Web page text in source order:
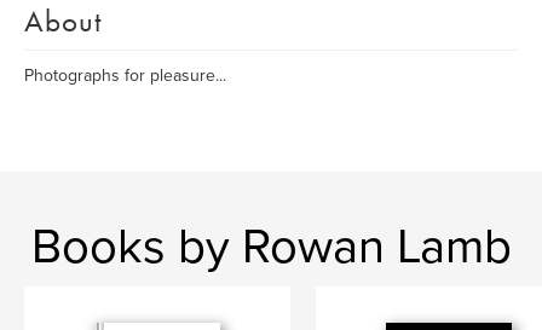
About
Photographs for pleasure...
Books by Rowan Lamb